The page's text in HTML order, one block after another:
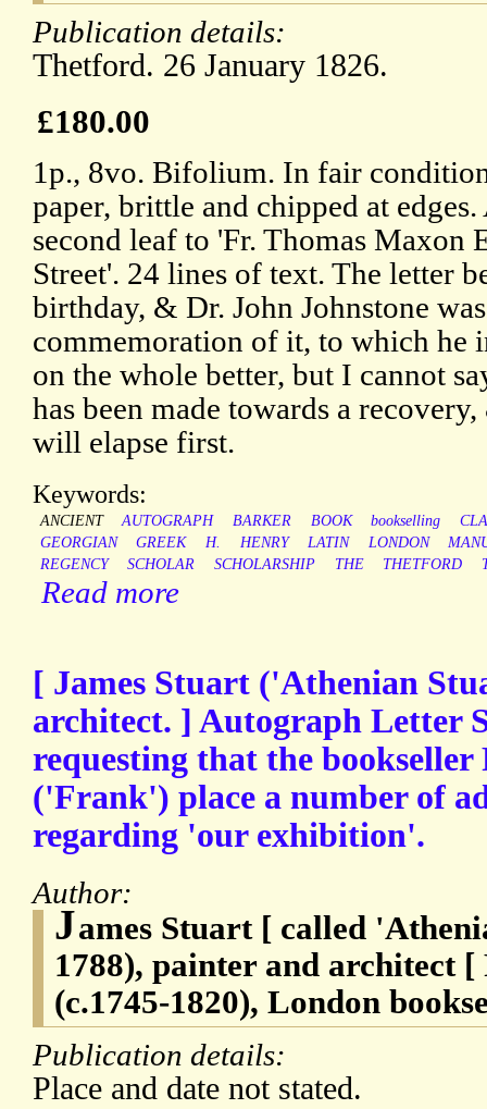
Publication details:
Thetford. 26 January 1826.
£180.00
1p., 8vo. Bifolium. In fair
paper, brittle and chipped at
second leaf to 'Fr. Thomas Maxon
Street'. 24 lines of text. The letter
birthday, & Dr. John Johnstone
commemoration of it, to which he
on the whole better, but I cannot
has been made towards a
will elapse first.
Keywords:
ANCIENT AUTOGRAPH BARKER BOOK bookselling
GEORGIAN
GREEK H. HENRY LATIN LONDON
REGENCY
SCHOLAR SCHOLARSHIP THE THETFORD
Read more
[ James Stuart ('Athenian
architect. ] Autograph Letter
requesting that the
('Frank') place a number of
regarding 'our exhibition'.
Author:
James Stuart [ called
1788), painter and architect
(c.1745-1820), London
Publication details:
Place and date not stated.